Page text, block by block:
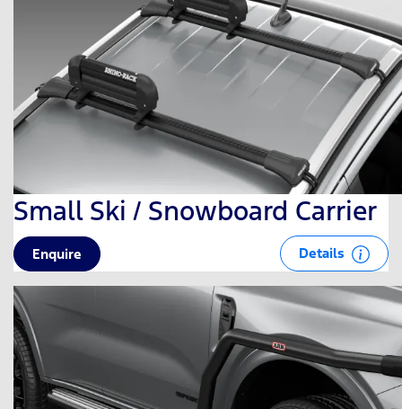
Small Ski / Snowboard Carrier
Enquire Details